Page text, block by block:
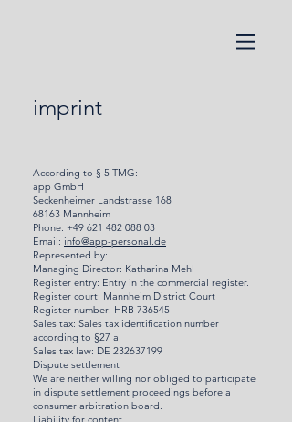
imprint
According to § 5 TMG:
app GmbH
Seckenheimer Landstrasse 168
68163 Mannheim
Phone: +49 621 482 088 03
Email: info@app-personal.de
Represented by:
Managing Director: Katharina Mehl
Register entry: Entry in the commercial register.
Register court: Mannheim District Court
Register number: HRB 736545
Sales tax: Sales tax identification number
according to §27 a
Sales tax law: DE 232637199
Dispute settlement
We are neither willing nor obliged to participate
in dispute settlement proceedings before a
consumer arbitration board.
Liability for content